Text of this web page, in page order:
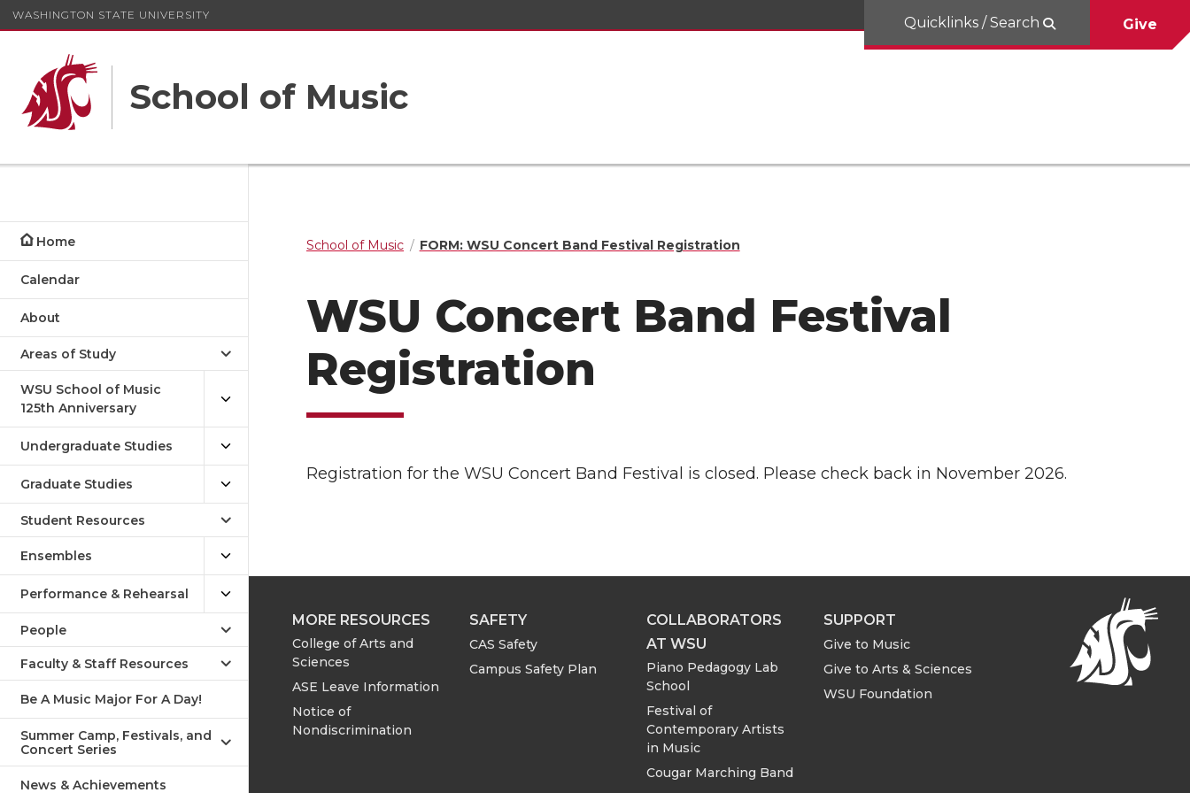
WASHINGTON STATE UNIVERSITY
School of Music
Quicklinks / Search Give
Home
Calendar
About
Areas of Study
WSU School of Music
125th Anniversary
Undergraduate Studies
Graduate Studies
Student Resources
Ensembles
Performance & Rehearsal
People
Faculty & Staff Resources
Be A Music Major For A Day!
Summer Camp, Festivals, and
Concert Series
News & Achievements
School of Music FORM: WSU Concert Band Festival Registration
WSU Concert Band Festival
Registration
Registration for the WSU Concert Band Festival is closed. Please check back in November 2026.
MORE RESOURCES
College of Arts and
Sciences
ASE Leave Information
Notice of
Nondiscrimination
SAFETY
CAS Safety
Campus Safety Plan
COLLABORATORS
AT WSU
Piano Pedagogy Lab
School
Festival of
Contemporary Artists
in Music
Cougar Marching Band
SUPPORT
Give to Music
Give to Arts & Sciences
WSU Foundation